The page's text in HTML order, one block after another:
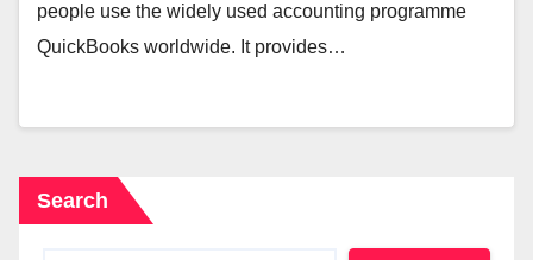
people use the widely used accounting programme
QuickBooks worldwide. It provides…
Search